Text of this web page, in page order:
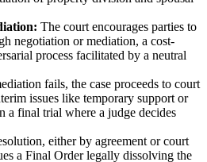
The court encourages parties to
negotiation or mediation, a cost-
process facilitated by a neutral
fails, the case proceeds to court
issues like temporary support or
a final trial where a judge decides
either by agreement or court
a Final Order legally dissolving the